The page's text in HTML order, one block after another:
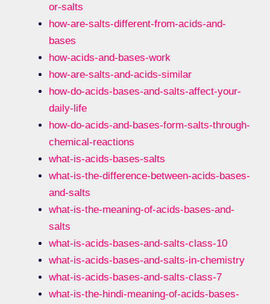
or-salts
how-are-salts-different-from-acids-and-
bases
how-acids-and-bases-work
how-are-salts-and-acids-similar
how-do-acids-bases-and-salts-affect-your-
daily-life
how-do-acids-and-bases-form-salts-through-
chemical-reactions
what-is-acids-bases-salts
what-is-the-difference-between-acids-bases-
and-salts
what-is-the-meaning-of-acids-bases-and-
salts
what-is-acids-bases-and-salts-class-10
what-is-acids-bases-and-salts-in-chemistry
what-is-acids-bases-and-salts-class-7
what-is-the-hindi-meaning-of-acids-bases-